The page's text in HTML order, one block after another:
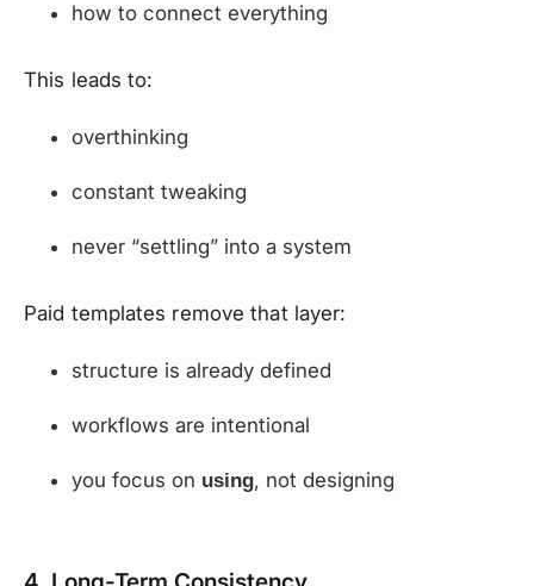
how to connect everything
This leads to:
overthinking
constant tweaking
never “settling” into a system
Paid templates remove that layer:
structure is already defined
workflows are intentional
you focus on using, not designing